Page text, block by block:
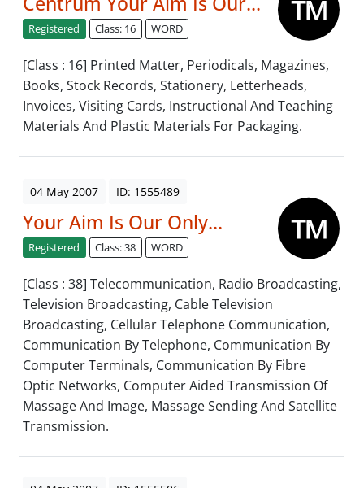
Registered Class: 16 WORD
[Class : 16] Printed Matter, Periodicals, Magazines,
Books, Stock Records, Stationery, Letterheads,
Invoices, Visiting Cards, Instructional And Teaching
Materials And Plastic Materials For Packaging.
04 May 2007 ID: 1555489
Your Aim Is Our Only...
Registered Class: 38 WORD
[Class : 38] Telecommunication, Radio Broadcasting,
Television Broadcasting, Cable Television
Broadcasting, Cellular Telephone Communication,
Communication By Telephone, Communication By
Computer Terminals, Communication By Fibre
Optic Networks, Computer Aided Transmission Of
Massage And Image, Massage Sending And Satellite
Transmission.